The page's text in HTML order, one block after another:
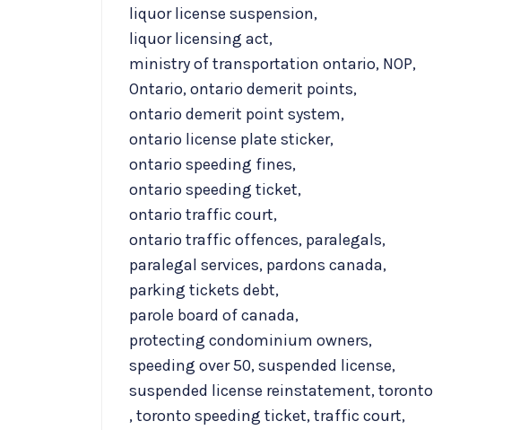
liquor license suspension,
liquor licensing act,
ministry of transportation ontario, NOP,
Ontario,ontario demerit points,
ontario demerit point system,
ontario license plate sticker,
ontario speeding fines,
ontario speeding ticket,
ontario traffic court,
ontario traffic offences, paralegals,
paralegal services, pardons canada,
parking tickets debt,
parole board of canada,
protecting condominium owners,
speeding over 50,suspended license,
suspended license reinstatement,toronto
,toronto speeding ticket,traffic court,